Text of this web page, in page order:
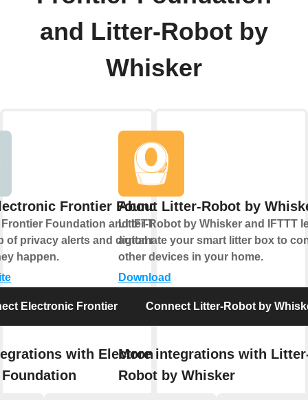
and Litter-Robot by
Whisker
Frontier Foundation
Foundation and IFTTT let you
of privacy alerts and digital rights
happen.
Electronic Frontier Foundation
with Electronic
About Litter-Robot by
Litter-Robot by Whisker and IFTTT
automate your smart litter box to
other devices in your home.
Download
Connect Litter-Robot by
More integrations with
Robot by Whisker